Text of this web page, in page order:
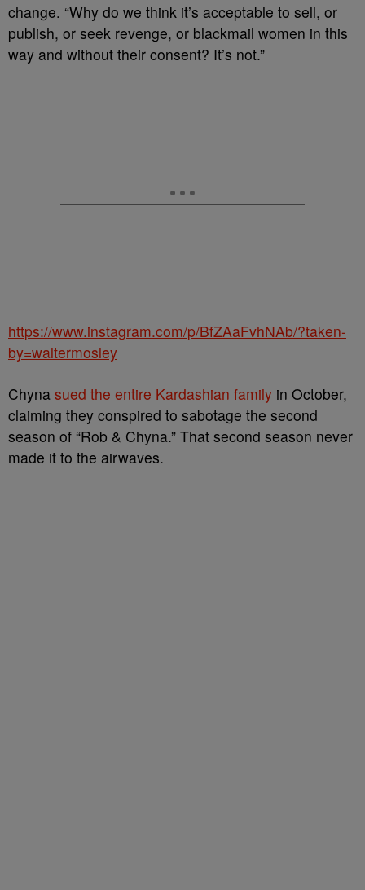
change. “Why do we think it’s acceptable to sell, or
publish, or seek revenge, or blackmail women in this
way and without their consent? It’s not.”
https://www.instagram.com/p/BfZAaFvhNAb/?taken-
by=waltermosley
Chyna sued the entire Kardashian family in October,
claiming they conspired to sabotage the second
season of “Rob & Chyna.” That second season never
made it to the airwaves.